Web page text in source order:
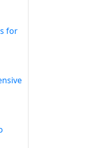
for